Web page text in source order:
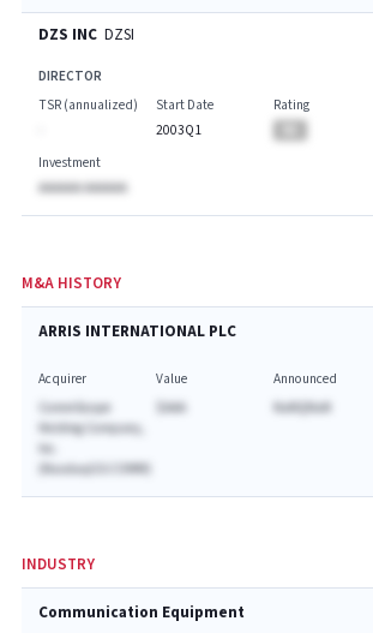
DZS INC DZSI
DIRECTOR
TSR (annualized)
Start Date
2003Q1
Rating
Investment
AAAAAA AAAAAA
M&A HISTORY
ARRIS INTERNATIONAL PLC
Acquirer
CommScope
Holding Company,
Inc.
(NasdaqGS:COMM)
Value
$AAA
Announced
NaNQNaN
INDUSTRY
Communication Equipment